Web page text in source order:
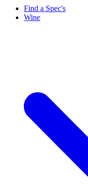
Find a Spec's
Wine